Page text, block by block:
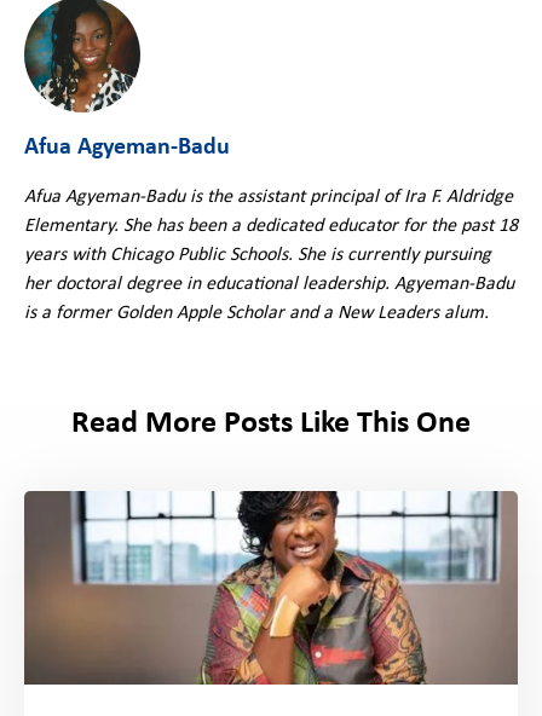
Afua Agyeman-Badu
Afua Agyeman-Badu is the assistant principal of Ira F. Aldridge
Elementary. She has been a dedicated educator for the past 18
years with Chicago Public Schools. She is currently pursuing
her doctoral degree in educational leadership. Agyeman-Badu
is a former Golden Apple Scholar and a New Leaders alum.
Read More Posts Like This One